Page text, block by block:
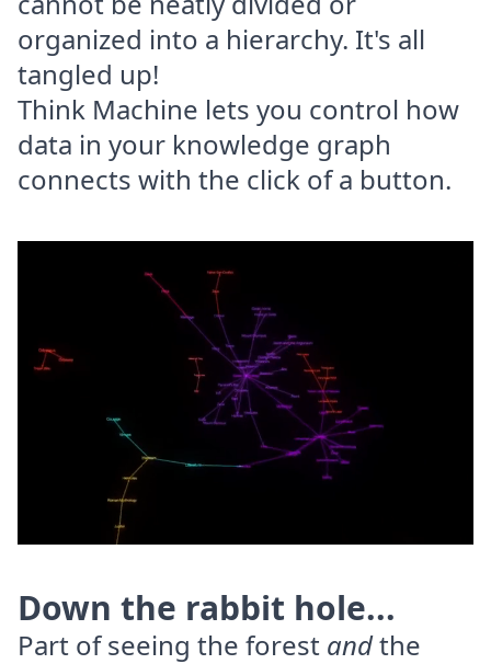
organized into a hierarchy. It's all
tangled up!
Think Machine lets you control how
data in your knowledge graph
connects with the click of a button.
Down the rabbit hole...
Part of seeing the forest andthe